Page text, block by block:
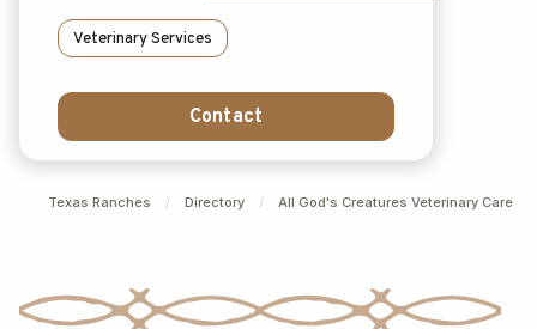
Veterinary Services
Contact
Texas Ranches / Directory / All God's Creatures Veterinary Care